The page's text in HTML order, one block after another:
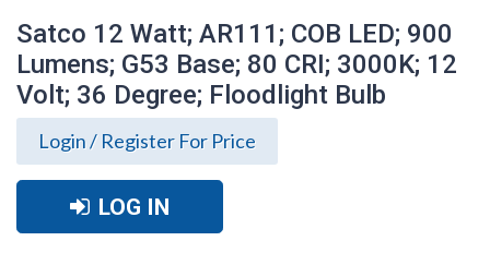
Satco 12 Watt; AR111; COB LED; 900
Lumens; G53 Base; 80 CRI; 3000K; 12
Volt; 36 Degree; Floodlight Bulb
Login / Register For Price
LOG IN
Satco 12 Watt; AR111; COB LED; 900
Lumens; G53 Base; 80 CRI; 3000K; 12